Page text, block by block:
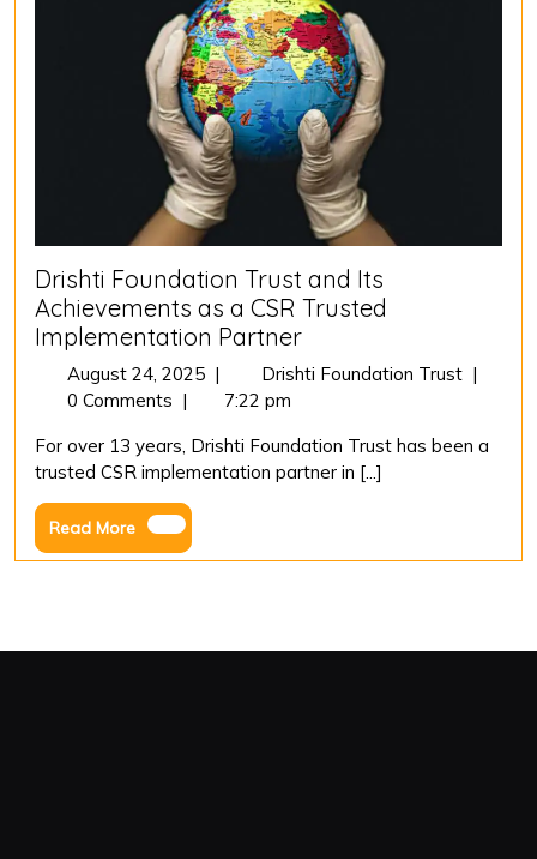
Drishti Foundation Trust and Its
Achievements as a CSR Trusted
Implementation Partner
August 24, 2025 August
24,
| Drishti Foundation Trust Drishti
and
a
|
0 Comments |
7:22 pm
For over 13 years, Drishti Foundation Trust has been a
trusted CSR implementation partner in [...]
Read MoreRead
More